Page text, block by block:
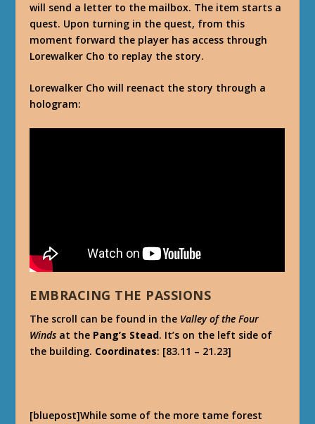
will send a letter to the mailbox. The item starts a
quest. Upon turning in the quest, from this
moment forward the player has access through
Lorewalker Cho to replay the story.
Lorewalker Cho will reenact the story through a
hologram:
EMBRACING THE PASSIONS
The scroll can be found in the Valley of the Four
Winds at the Pang’s Stead. It’s on the left side of
the building. Coordinates: [83.11 – 21.23]
[bluepost]While some of the more tame forest